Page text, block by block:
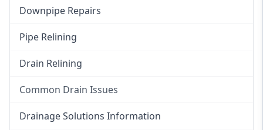
Downpipe Repairs
Pipe Relining
Drain Relining
Common Drain Issues
Smelly Drains
Drainage Solutions Information